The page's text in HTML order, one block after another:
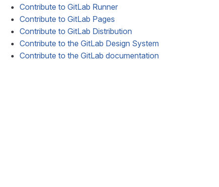
Contribute to GitLab Runner
Contribute to GitLab Pages
Contribute to GitLab Distribution
Contribute to the GitLab Design System
Contribute to the GitLab documentation